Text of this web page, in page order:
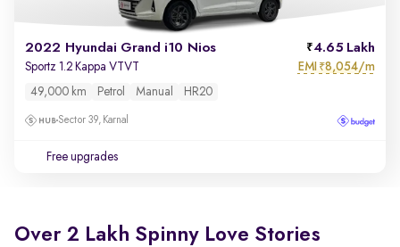
2022 Hyundai Grand i10 Nios 4.65 Lakh
Sportz 1.2 Kappa VTVT EMI ₹8,054/m
49,000 km Petrol Manual HR20
Sector 39, Karnal
Free upgrades
Over 2 Lakh Spinny Love Stories